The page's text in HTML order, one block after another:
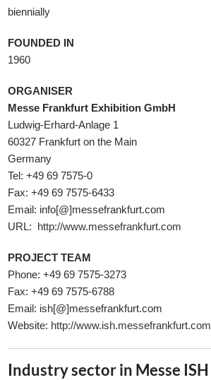
biennially
FOUNDED IN
1960
ORGANISER
Messe Frankfurt Exhibition GmbH
Ludwig-Erhard-Anlage 1
60327 Frankfurt on the Main
Germany
Tel: +49 69 7575-0
Fax: +49 69 7575-6433
Email: info[@]messefrankfurt.com
URL: http://www.messefrankfurt.com
PROJECT TEAM
Phone: +49 69 7575-3273
Fax: +49 69 7575-6788
Email: ish[@]messefrankfurt.com
Website: http://www.ish.messefrankfurt.com
Industry sector in Messe ISH